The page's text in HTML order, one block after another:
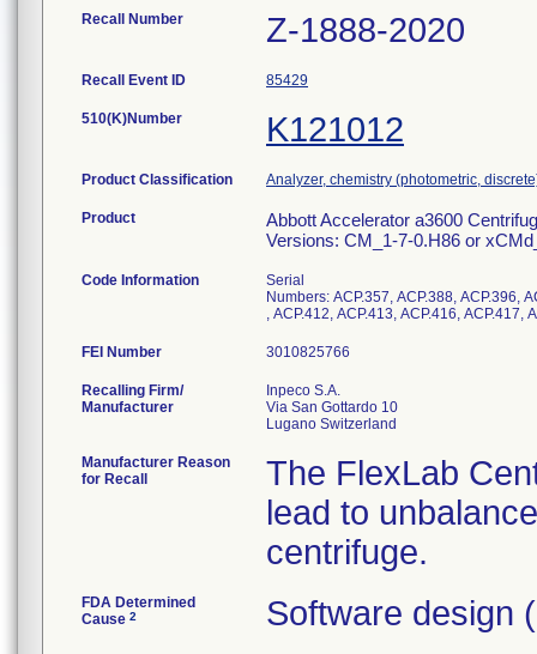
Recall Number Z-1888-2020
Recall Event ID 85429
510(K)Number K121012
Product Classification Analyzer, chemistry (photometric,
Product
Abbott Accelerator a3600
Versions: CM_1-7-0.H86 or
Code Information
Serial
Numbers: ACP.357, ACP.388, ACP.396,
, ACP.412, ACP.413, ACP.416, ACP.417,
FEI Number
Recalling Firm/
Manufacturer
Inpeco S.A.
Via San Gottardo 10
Manufacturer Reason
for Recall
The FlexLab
lead to
centrifuge.
FDA Determined
Cause 2 Software design